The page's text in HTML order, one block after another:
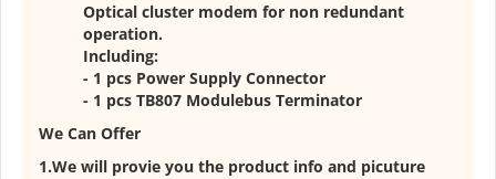
Optical cluster modem for non redundant
operation.
Including:
- 1 pcs Power Supply Connector
- 1 pcs TB807 Modulebus Terminator
We Can Offer
1.We will provie you the product info and picuture